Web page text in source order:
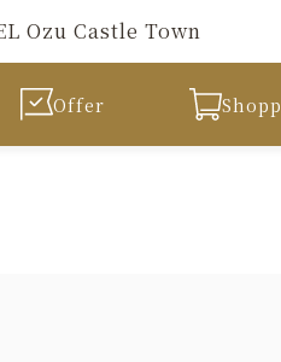
Ozu Castle Town
Offer